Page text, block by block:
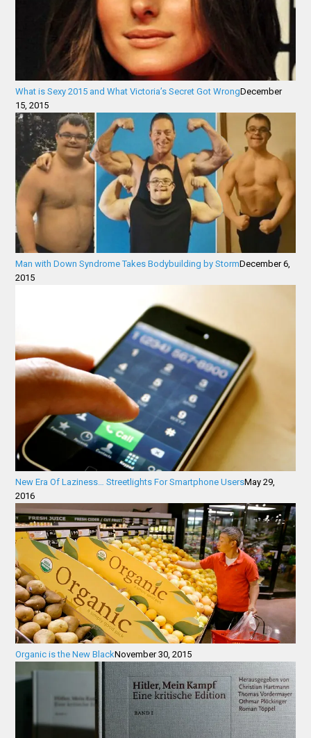
What is Sexy 2015 and What Victoria’s Secret Got WrongDecember
15, 2015
Man with Down Syndrome Takes Bodybuilding by StormDecember 6,
2015
New Era Of Laziness… Streetlights For Smartphone UsersMay 29,
2016
Organic is the New BlackNovember 30, 2015